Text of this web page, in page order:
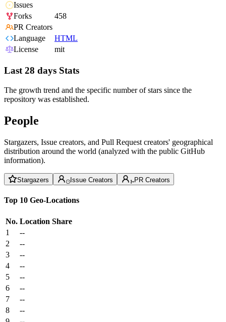
Issues
Forks
458
PR Creators
Language
HTML
License
mit
Last 28 days Stats
The growth trend and the specific number of stars since the
repository was established.
People
Stargazers, Issue creators, and Pull Request creators' geographical
distribution around the world (analyzed with the public GitHub
information).
Stargazers Issue Creators PR Creators
Top 10 Geo-Locations
No. Location Share
1
--
2
--
3
--
4
--
5
--
6
--
7
--
8
--